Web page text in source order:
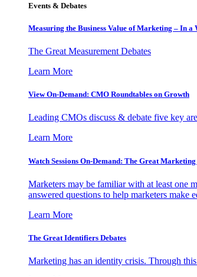
Events & Debates
Measuring the Business Value of Marketing – In a
The Great Measurement Debates
Learn More
View On-Demand: CMO Roundtables on Growth
Leading CMOs discuss & debate five key
Learn More
Watch Sessions On-Demand: The Great
Marketers may be familiar with at least one
answered questions to help marketers make
Learn More
The Great Identifiers Debates
Marketing has an identity crisis. Through